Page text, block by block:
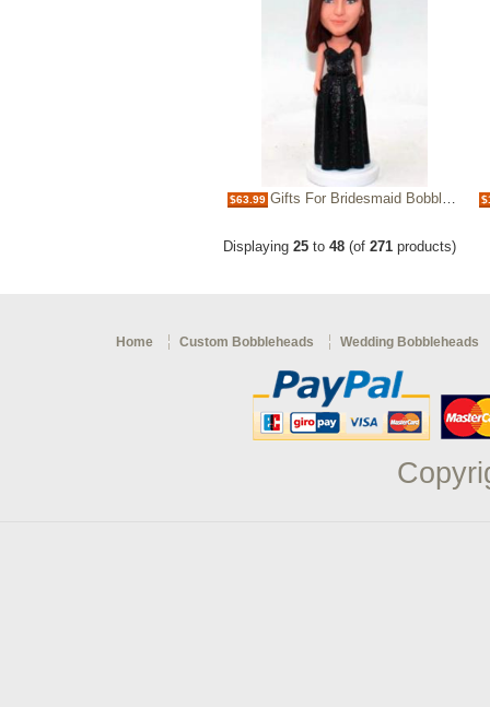
$63.99 Gifts For Bridesmaid Bobbleheads
Displaying 25 to 48 (of 271 products)
Home Custom Bobbleheads Wedding Bobbleheads